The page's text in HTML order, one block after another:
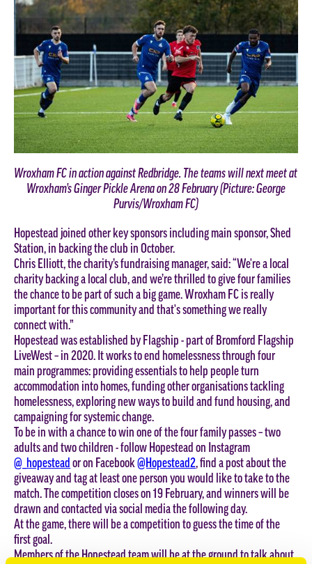
Wroxham FC in action against Redbridge. The teams will next meet at
Wroxham’s Ginger Pickle Arena on 28 February (Picture: George
Purvis/Wroxham FC)
Hopestead joined other key sponsors including main sponsor, Shed
Station, in backing the club in October.
Chris Elliott, the charity’s fundraising manager, said: “We're a local
charity backing a local club, and we’re thrilled to give four families
the chance to be part of such a big game. Wroxham FC is really
important for this community and that's something we really
connect with.”
Hopestead was established by Flagship - part of Bromford Flagship
LiveWest – in 2020. It works to end homelessness through four
main programmes: providing essentials to help people turn
accommodation into homes, funding other organisations tackling
homelessness, exploring new ways to build and fund housing, and
campaigning for systemic change.
To be in with a chance to win one of the four family passes – two
adults and two children - follow Hopestead on Instagram
@_hopestead or on Facebook@Hopestead2, find a post about the
giveaway and tag at least one person you would like to take to the
match. The competition closes on 19 February, and winners will be
drawn and contacted via social media the following day.
At the game, there will be a competition to guess the time of the
first goal.
Members of the Hopestead team will be at the ground to talk about